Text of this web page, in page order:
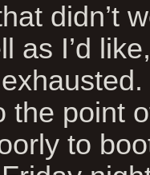
didn’t
as I’d
the point
to